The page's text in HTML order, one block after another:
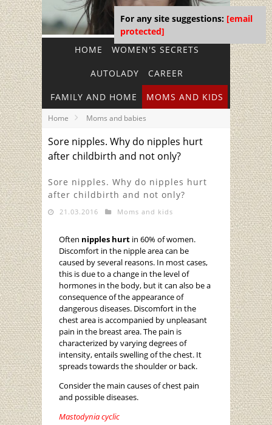
HOME WOMEN'S SECRETS
AUTOLADY CAREER
FAMILY AND HOME MOMS AND KIDS
Home Moms and babies
Sore nipples. Why do nipples hurt
after childbirth and not only?
Sore nipples. Why do nipples hurt
after childbirth and not only?
21.03.2016 Moms and kids
Often nipples hurt in 60% of women.
Discomfort in the nipple area can be
caused by several reasons. In most cases,
this is due to a change in the level of
hormones in the body, but it can also be a
consequence of the appearance of
dangerous diseases. Discomfort in the
chest area is accompanied by unpleasant
pain in the breast area. The pain is
characterized by varying degrees of
intensity, entails swelling of the chest. It
spreads towards the shoulder or back.
Consider the main causes of chest pain
and possible diseases.
Mastodynia cyclic
For any site suggestions: [email
protected]